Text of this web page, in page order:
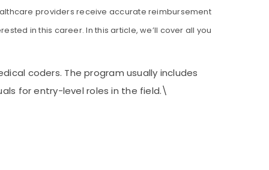
providers receive accurate reimbursement
in this career. In this article, we’ll cover all you
coders. The program usually includes
for entry-level roles in the field.\